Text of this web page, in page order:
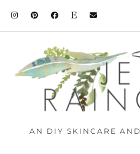
AN DIY SKINCARE